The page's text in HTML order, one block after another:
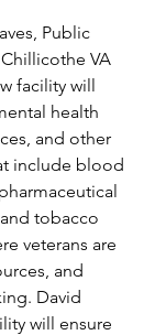
Public
VA
facility will
health
and other
include blood
tobacco
veterans are
and
David
will ensure